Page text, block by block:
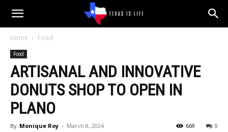
Texas
Life
Home Food
Food
ARTISANAL AND INNOVATIVE
DONUTS SHOP TO OPEN IN
PLANO
By Monique Roy - March 8, 2024 0
669